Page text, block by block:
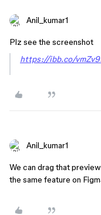
Anil_kumar1
Plz see the screenshot
https://ibb.co/
Anil_kumar1
We can drag that
the same feature on